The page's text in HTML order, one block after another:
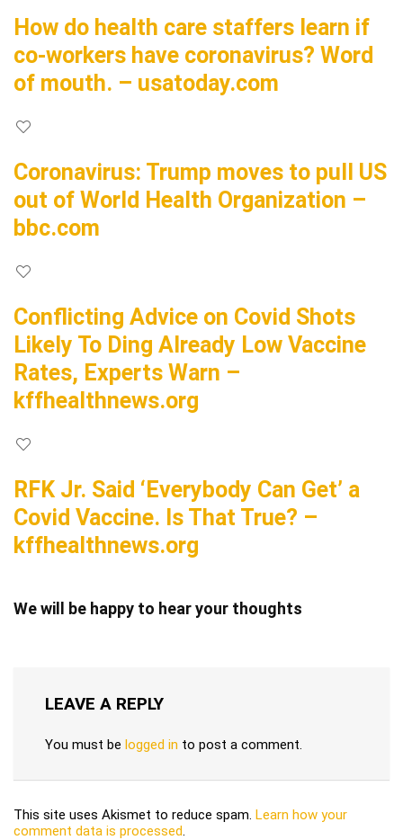
How do health care staffers learn if
co-workers have coronavirus? Word
of mouth. – usatoday.com
Coronavirus: Trump moves to pull US
out of World Health Organization –
bbc.com
Conflicting Advice on Covid Shots
Likely To Ding Already Low Vaccine
Rates, Experts Warn –
kffhealthnews.org
RFK Jr. Said ‘Everybody Can Get’ a
Covid Vaccine. Is That True? –
kffhealthnews.org
We will be happy to hear your thoughts
LEAVE A REPLY
You must be logged in to post a comment.
This site uses Akismet to reduce spam. Learn how your
comment data is processed.